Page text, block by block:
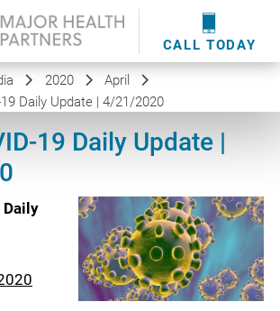
CALL TODAY
providershere.
CENTER
2020
April
Daily Update | 4/21/2020
19 Daily Update |
Daily